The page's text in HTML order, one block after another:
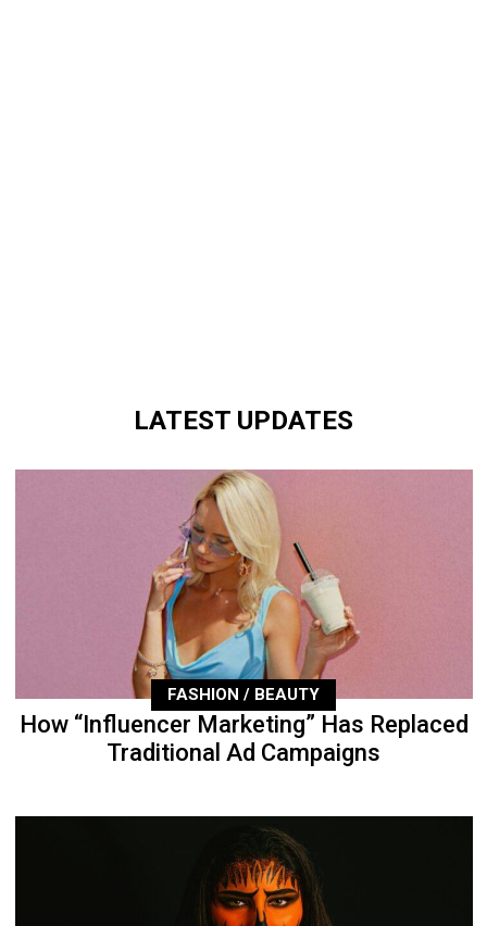
LATEST UPDATES
FASHION / BEAUTY
How “Influencer Marketing” Has Replaced
Traditional Ad Campaigns